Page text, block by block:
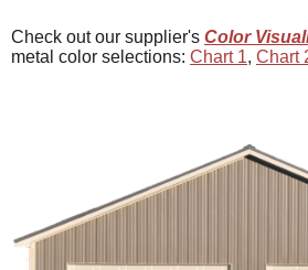
Check out our supplier's Color
metal color selections: Chart 1, Chart